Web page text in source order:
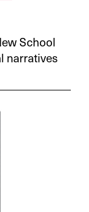
School
narratives